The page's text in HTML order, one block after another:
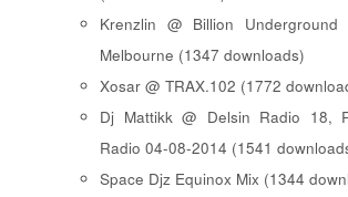
Krenzlin @ Billion
Melbourne (1347 downloads)
Xosar @ TRAX.102 (1772
Dj Mattikk @ Delsin Radio 18,
Radio 04-08-2014 (1541
Space Djz Equinox Mix (1344